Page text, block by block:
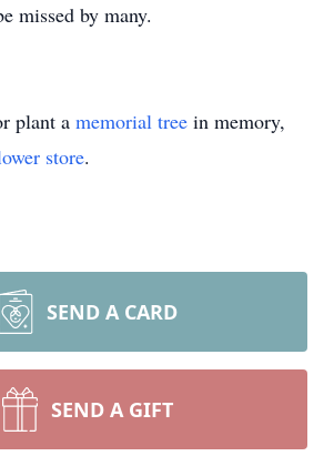
missed by many.
plant a memorial tree in memory,
store.
SEND A CARD
SEND A GIFT